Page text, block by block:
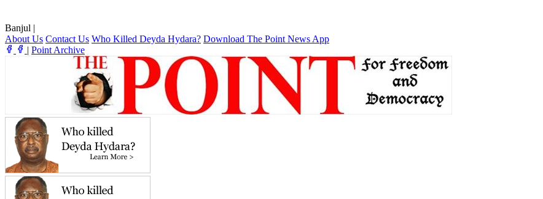
Banjul |
About Us Contact Us Who Killed Deyda Hydara? Download The Point News App
| Point Archive